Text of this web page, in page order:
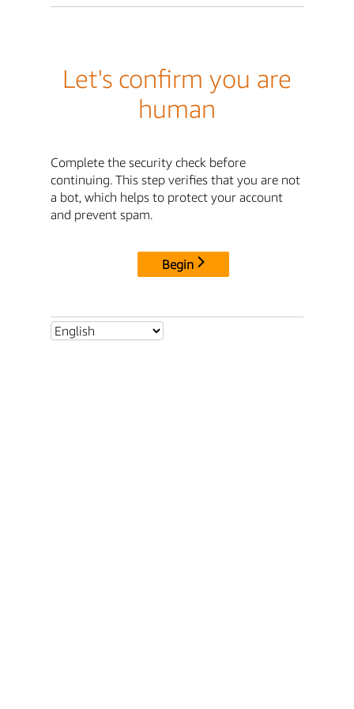
Let's confirm you are
human
Complete the security check before
continuing. This step verifies that you are not
a bot, which helps to protect your account
and prevent spam.
Begin